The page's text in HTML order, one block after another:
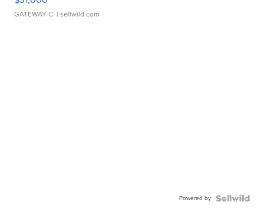
GATEWAY C. | sellwild.com
Powered by